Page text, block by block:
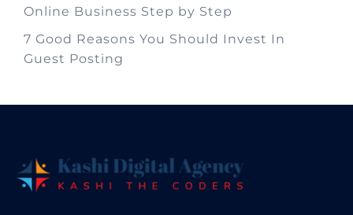
Online Business Step by Step
7 Good Reasons You Should Invest In
Guest Posting